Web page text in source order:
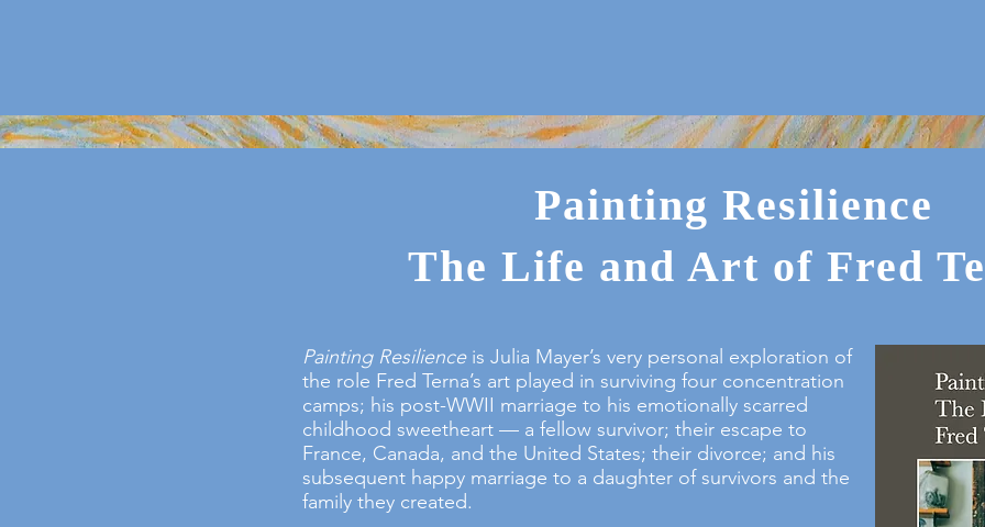
Painting Resilienceis Julia Mayer’s very personal exploration of
the role Fred Terna’s art played in surviving four concentration
camps; his post-WWII marriage to his emotionally scarred
childhood sweetheart — a fellow survivor; their escape to
France, Canada, and the United States; their divorce; and his
subsequent happy marriage to a daughter of survivors and the
family they created.
Painting Resilience
The Life and Art of Fred